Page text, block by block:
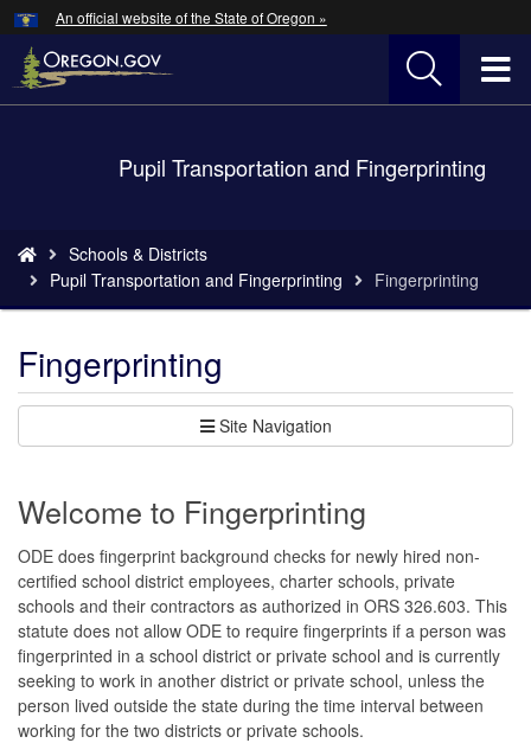
Skip
to
main
An official website of the State of Oregon »
Pupil Transportation and Fingerprinting
are
here:
Schools & Districts
Pupil Transportation and Fingerprinting
Fingerprinting
Fingerprinting
Site Navigation
Welcome to Fingerprinting
ODE does fingerprint background checks for newly hired non-
certified school district employees, charter schools, private
schools and their contractors as authorized in ORS 326.603. This
statute does not allow ODE to require fingerprints if a person was
fingerprinted in a school district or private school and is currently
seeking to work in another district or private school, unless the
person lived outside the state during the time interval between
working for the two districts or private schools.
Hidden Submit